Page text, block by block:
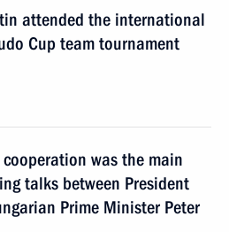
attended the international
Cup team tournament
was the main
talks between President
Prime Minister Peter